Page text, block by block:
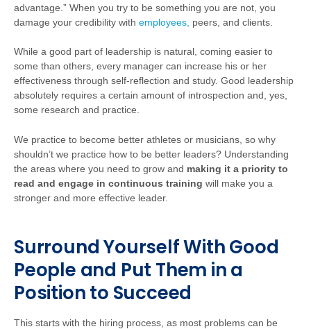
advantage.” When you try to be something you are not, you
damage your credibility with employees, peers, and clients.
While a good part of leadership is natural, coming easier to
some than others, every manager can increase his or her
effectiveness through self-reflection and study. Good leadership
absolutely requires a certain amount of introspection and, yes,
some research and practice.
We practice to become better athletes or musicians, so why
shouldn’t we practice how to be better leaders? Understanding
the areas where you need to grow and making it a priority to
read and engage in continuous training will make you a
stronger and more effective leader.
Surround Yourself With Good
People and Put Them in a
Position to Succeed
This starts with the hiring process, as most problems can be